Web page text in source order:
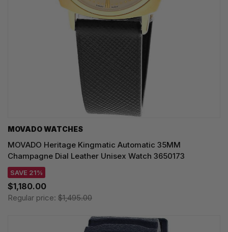
MOVADO WATCHES
MOVADO Heritage Kingmatic Automatic 35MM
Champagne Dial Leather Unisex Watch 3650173
SAVE 21%
$1,180.00
Regular price: $1,495.00